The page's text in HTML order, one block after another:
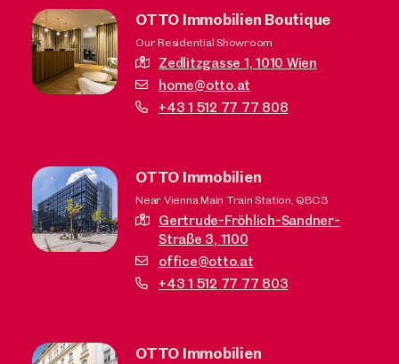
OTTO Immobilien Boutique
Our Residential Showroom
Zedlitzgasse 1,1010 Wien
home@otto.at
+43 1 512 77 77 808
OTTO Immobilien
Near Vienna Main Train Station, QBC3
Gertrude-Fröhlich-Sandner-
Straße 3, 1100
office@otto.at
+43 1 512 77 77 803
OTTO Immobilien